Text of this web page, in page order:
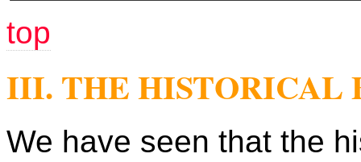
top
III. THE HISTORICAL
We have seen that the